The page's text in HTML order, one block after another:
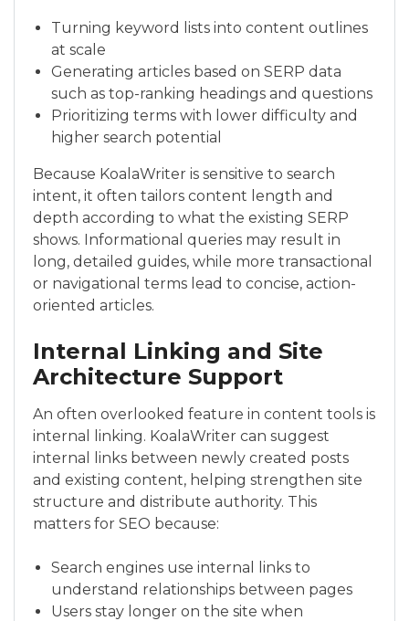
Turning keyword lists into content outlines
at scale
Generating articles based on SERP data
such as top-ranking headings and questions
Prioritizing terms with lower difficulty and
higher search potential
Because KoalaWriter is sensitive to search
intent, it often tailors content length and
depth according to what the existing SERP
shows. Informational queries may result in
long, detailed guides, while more transactional
or navigational terms lead to concise, action-
oriented articles.
Internal Linking and Site
Architecture Support
An often overlooked feature in content tools is
internal linking. KoalaWriter can suggest
internal links between newly created posts
and existing content, helping strengthen site
structure and distribute authority. This
matters for SEO because:
Search engines use internal links to
understand relationships between pages
Users stay longer on the site when